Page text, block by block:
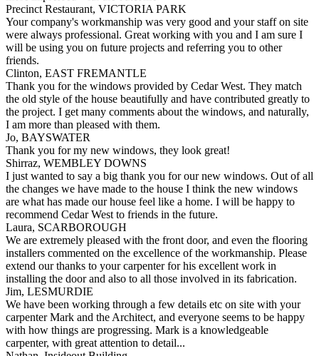
Precinct Restaurant, VICTORIA PARK
Your company's workmanship was very good and your staff on site
were always professional. Great working with you and I am sure I
will be using you on future projects and referring you to other
friends.
Clinton, EAST FREMANTLE
Thank you for the windows provided by Cedar West. They match
the old style of the house beautifully and have contributed greatly to
the project. I get many comments about the windows, and naturally,
I am more than pleased with them.
Jo, BAYSWATER
Thank you for my new windows, they look great!
Shirraz, WEMBLEY DOWNS
I just wanted to say a big thank you for our new windows. Out of all
the changes we have made to the house I think the new windows
are what has made our house feel like a home. I will be happy to
recommend Cedar West to friends in the future.
Laura, SCARBOROUGH
We are extremely pleased with the front door, and even the flooring
installers commented on the excellence of the workmanship. Please
extend our thanks to your carpenter for his excellent work in
installing the door and also to all those involved in its fabrication.
Jim, LESMURDIE
We have been working through a few details etc on site with your
carpenter Mark and the Architect, and everyone seems to be happy
with how things are progressing. Mark is a knowledgeable
carpenter, with great attention to detail...